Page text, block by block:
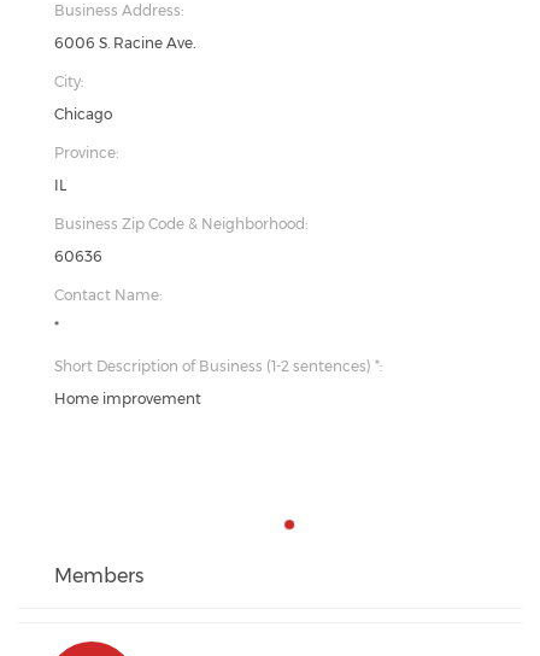
Business Address:
6006 S. Racine Ave.
City:
Chicago
Province:
IL
Business Zip Code & Neighborhood:
60636
Contact Name:
*
Short Description of Business (1-2 sentences) *:
Home improvement
Members